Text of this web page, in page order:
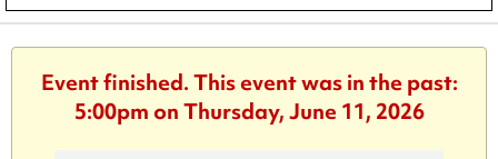
Event finished. This event was in the past:
5:00pm on Thursday, June 11, 2026